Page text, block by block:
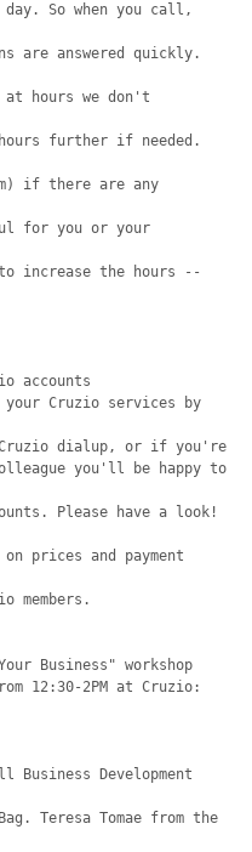
So when you call,
are answered quickly.
at hours we don't
further if needed.
if there are any
for you or your
increase the hours --
accounts
Cruzio services by
dialup, or if you're
you'll be happy to
Please have a look!
prices and payment
members.
Business" workshop
12:30-2PM at Cruzio: